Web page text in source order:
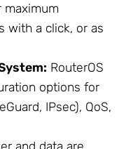
maximum
with a click, or as
RouterOS
options for
IPsec), QoS,
and data are